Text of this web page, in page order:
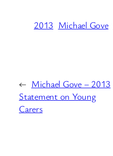
2013 Michael Gove
← Michael Gove – 2013
Statement on Young
Carers